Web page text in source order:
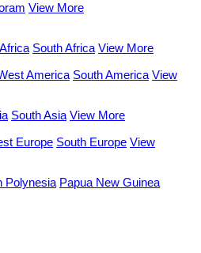
View More
South Africa View More
America South America View
South Asia View More
Europe South Europe View
Polynesia Papua New Guinea